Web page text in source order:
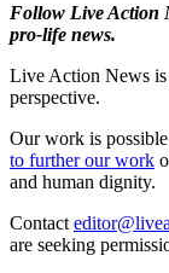
Follow Live Action
pro-life news.
Live Action News
perspective.
Our work is
to further our work
and human dignity.
Contact
are seeking